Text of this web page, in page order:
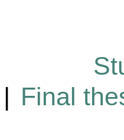
| Final